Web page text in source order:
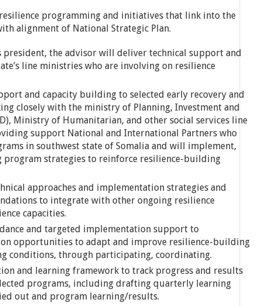
programming and initiatives that link into the
alignment of National Strategic Plan.
president, the advisor will deliver technical support and
line ministries who are involving on resilience
and capacity building to selected early recovery and
closely with the ministry of Planning, Investment and
Ministry of Humanitarian, and other social services line
support National and International Partners who
in southwest state of Somalia and will implement,
program strategies to reinforce resilience-building
approaches and implementation strategies and
to integrate with other ongoing resilience
capacities.
and targeted implementation support to
opportunities to adapt and improve resilience-building
conditions, through participating, coordinating.
and learning framework to track progress and results
programs, including drafting quarterly learning
out and program learning/results.